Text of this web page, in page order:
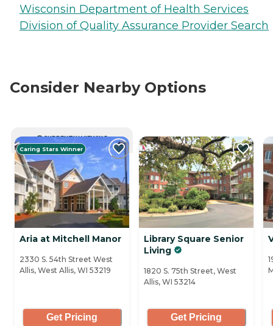
Wisconsin Department of Health Services
Division of Quality Assurance Provider Search
Consider Nearby Options
CURRENTLY VIEWING
Caring Stars Winner
Aria at Mitchell Manor
2330 S. 54th Street West
Allis, West Allis, WI 53219
Get Pricing
Library Square Senior
Living
1820 S. 75th Street, West
Allis, WI 53214
Get Pricing